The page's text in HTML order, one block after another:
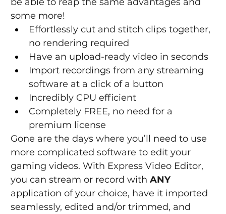
some more!
Effortlessly cut and stitch clips together,
no rendering required
Have an upload-ready video in seconds
Import recordings from any streaming
software at a click of a button
Incredibly CPU efficient
Completely FREE, no need for a
premium license
Gone are the days where you’ll need to use
more complicated software to edit your
gaming videos. With Express Video Editor,
you can stream or record with ANY
application of your choice, have it imported
seamlessly, edited and/or trimmed, and